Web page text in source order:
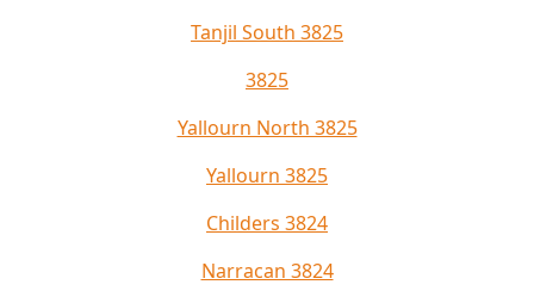
Tanjil South 3825
3825
Yallourn North 3825
Yallourn 3825
Childers 3824
Narracan 3824